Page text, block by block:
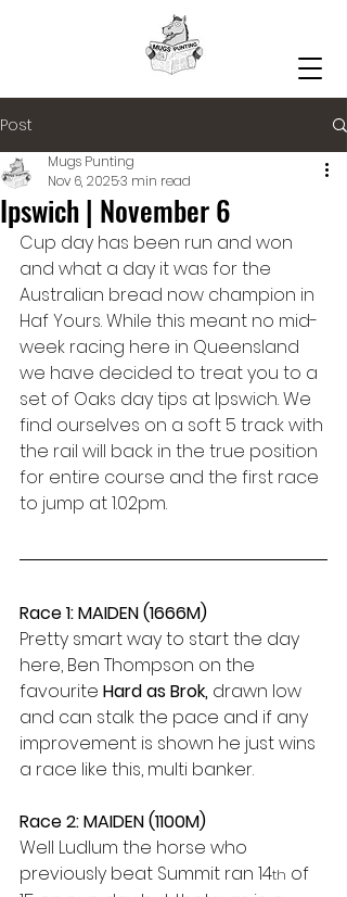
Post
Ipswich | November 6
Mugs Punting
Nov 6, 20253 min read
Cup day has been run and won
and what a day it was for the
Australian bread now champion in
Haf Yours. While this meant no mid-
week racing here in Queensland
we have decided to treat you to a
set of Oaks day tips at Ipswich. We
find ourselves on a soft 5 track with
the rail will back in the true position
for entire course and the first race
to jump at 1.02pm.
Race 1: MAIDEN (1666M)
Pretty smart way to start the day
here, Ben Thompson on the
favourite Hard as Brok, drawn low
and can stalk the pace and if any
improvement is shown he just wins
a race like this, multi banker.
Race 2: MAIDEN (1100M)
Well Ludlum the horse who
previously beat Summit ran 14th of